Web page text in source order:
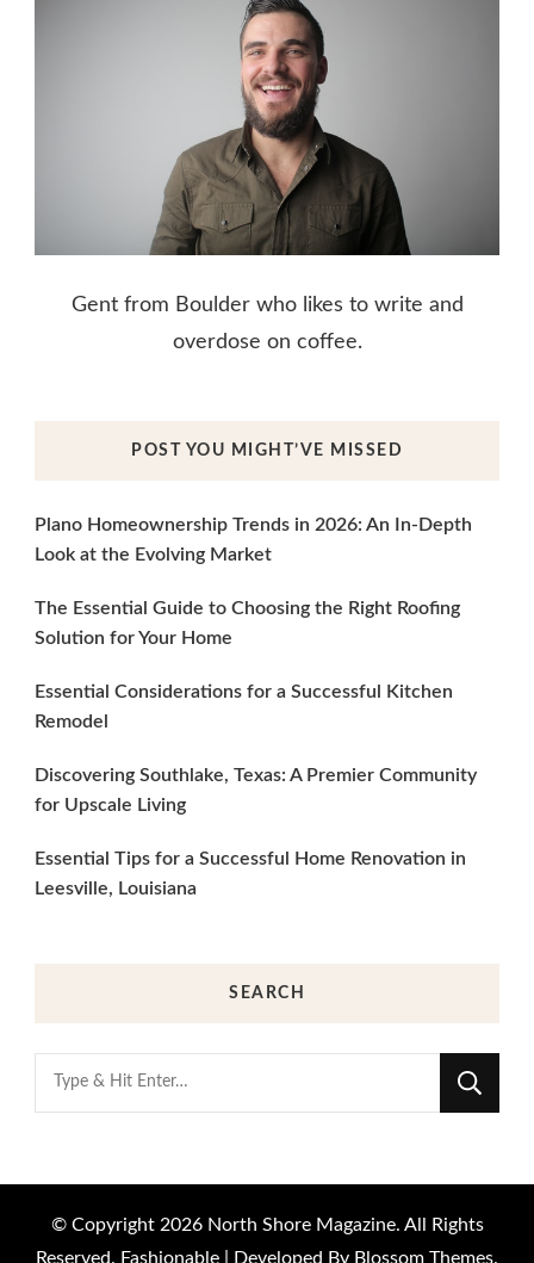
Gent from Boulder who likes to write and
overdose on coffee.
POST YOU MIGHT’VE MISSED
Plano Homeownership Trends in 2026: An In-Depth
Look at the Evolving Market
The Essential Guide to Choosing the Right Roofing
Solution for Your Home
Essential Considerations for a Successful Kitchen
Remodel
Discovering Southlake, Texas: A Premier Community
for Upscale Living
Essential Tips for a Successful Home Renovation in
Leesville, Louisiana
SEARCH
Looking
for
© Copyright 2026 North Shore Magazine. All Rights
Reserved. Fashionable | Developed By Blossom Themes.